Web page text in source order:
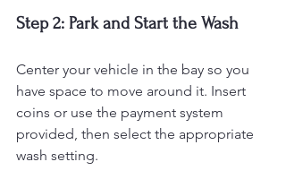
Step 2: Park and Start the Wash
Center your vehicle in the bay so you
have space to move around it. Insert
coins or use the payment system
provided, then select the appropriate
wash setting.